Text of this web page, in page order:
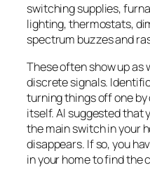
switching supplies,
lighting, thermostats,
spectrum buzzes and
These often show up
discrete signals.
turning things off one
itself. Al suggested that
the main switch in your
disappears. If so, you
in your home to find the